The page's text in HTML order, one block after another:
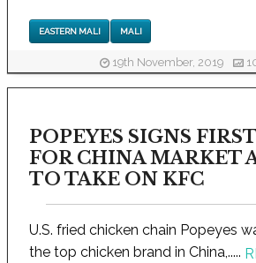
EASTERN MALI MALI
19th November, 2019
POPEYES SIGNS
FOR CHINA MARKET
TO TAKE ON KFC
U.S. fried chicken chain Popeyes
the top chicken brand in China,.....